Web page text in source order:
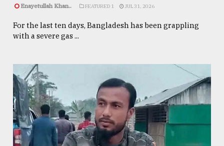
Enayetullah Khan.. FEATURED 1 JUL 31, 2026
For the last ten days, Bangladesh has been grappling
with a severe gas ...